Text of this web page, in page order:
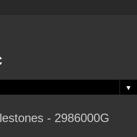
▼
- 2986000G